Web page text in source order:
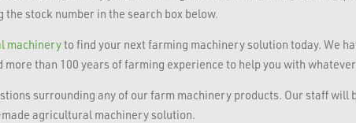
stock number in the search box below.
machineryto find your next farming machinery solution today. We
than 100 years of farming experience to help you with
surrounding any of our farm machinery products. Our staff will
agricultural machinery solution.